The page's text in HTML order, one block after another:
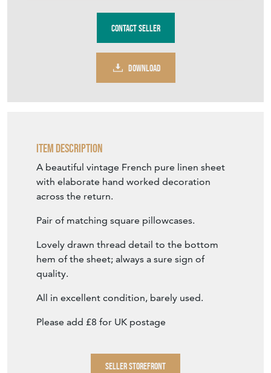
Contact Seller
DOWNLOAD
Item Description
A beautiful vintage French pure linen sheet
with elaborate hand worked decoration
across the return.
Pair of matching square pillowcases.
Lovely drawn thread detail to the bottom
hem of the sheet; always a sure sign of
quality.
All in excellent condition, barely used.
Please add £8 for UK postage
SELLER STOREFRONT